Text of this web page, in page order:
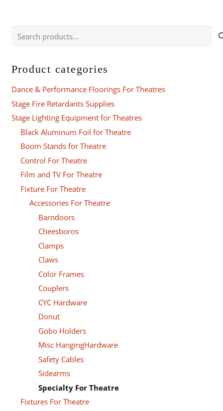
Search
Product categories
Dance & Performance Floorings For Theatres
Stage Fire Retardants Supplies
Stage Lighting Equipment for Theatres
Black Aluminum Foil for Theatre
Boom Stands for Theatre
Control For Theatre
Film and TV For Theatre
Fixture For Theatre
Accessories For Theatre
Barndoors
Cheesboros
Clamps
Claws
Color Frames
Couplers
CYC Hardware
Donut
Gobo Holders
Misc HangingHardware
Safety Cables
Sidearms
Specialty For Theatre
Fixtures For Theatre